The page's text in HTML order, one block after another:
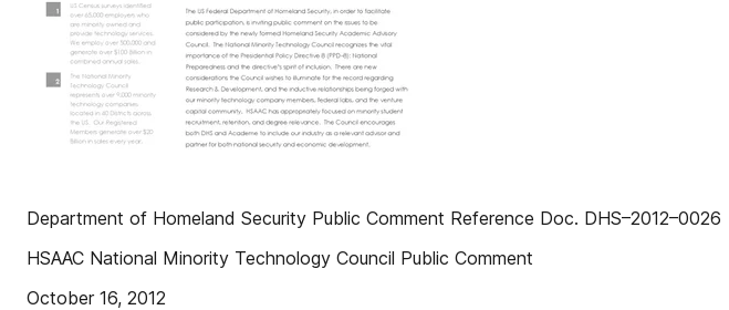
Department of Homeland Security Public Comment Reference Doc. DHS–2012–0026
HSAAC National Minority Technology Council Public Comment
October 16, 2012